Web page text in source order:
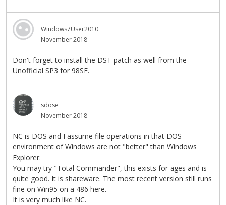
Windows7User2010
November 2018
Don't forget to install the DST patch as well from the
Unofficial SP3 for 98SE.
sdose
November 2018
NC is DOS and I assume file operations in that DOS-
environment of Windows are not "better" than Windows
Explorer.
You may try "Total Commander", this exists for ages and is
quite good. It is shareware. The most recent version still runs
fine on Win95 on a 486 here.
It is very much like NC.